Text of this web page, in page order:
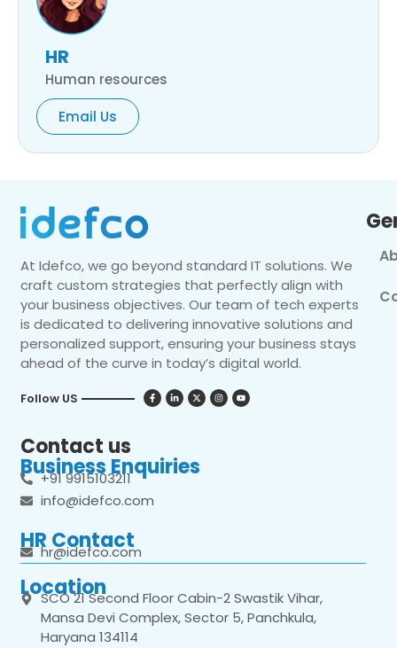
HR
Human resources
Email Us
At Idefco, we go beyond standard IT solutions. We
craft custom strategies that perfectly align with
your business objectives. Our team of tech experts
is dedicated to delivering innovative solutions and
personalized support, ensuring your business stays
ahead of the curve in today’s digital world.
Follow US
Contact us
Business Enquiries
+91 9915103211
info@idefco.com
HR Contact
hr@idefco.com
Location
SCO 21 Second Floor Cabin-2 Swastik Vihar,
Mansa Devi Complex, Sector 5, Panchkula,
Haryana 134114